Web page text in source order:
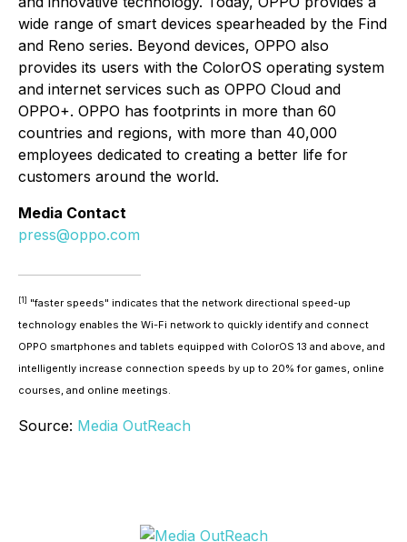
wide range of smart devices spearheaded by the Find
and Reno series. Beyond devices, OPPO also
provides its users with the ColorOS operating system
and internet services such as OPPO Cloud and
OPPO+. OPPO has footprints in more than 60
countries and regions, with more than 40,000
employees dedicated to creating a better life for
customers around the world.
Media Contact
press@oppo.com
[1] "faster speeds" indicates that the network directional speed-up
technology enables the Wi-Fi network to quickly identify and connect
OPPO smartphones and tablets equipped with ColorOS 13 and above, and
intelligently increase connection speeds by up to 20% for games, online
courses, and online meetings.
Source: Media OutReach